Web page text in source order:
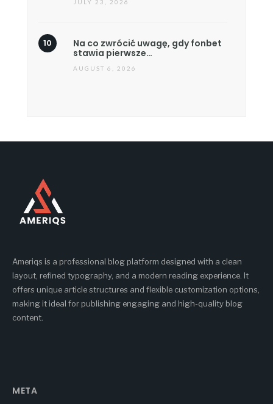
JULY 23, 2026
Na co zwrócić uwagę, gdy fonbet
stawia pierwsze…
AUGUST 6, 2026
Ameriqs is a professional blog platform designed with a clean
layout, refined typography, and a modern reading experience. It
offers unique article structures and flexible customization options,
making it ideal for publishing engaging and high-quality blog
content.
META